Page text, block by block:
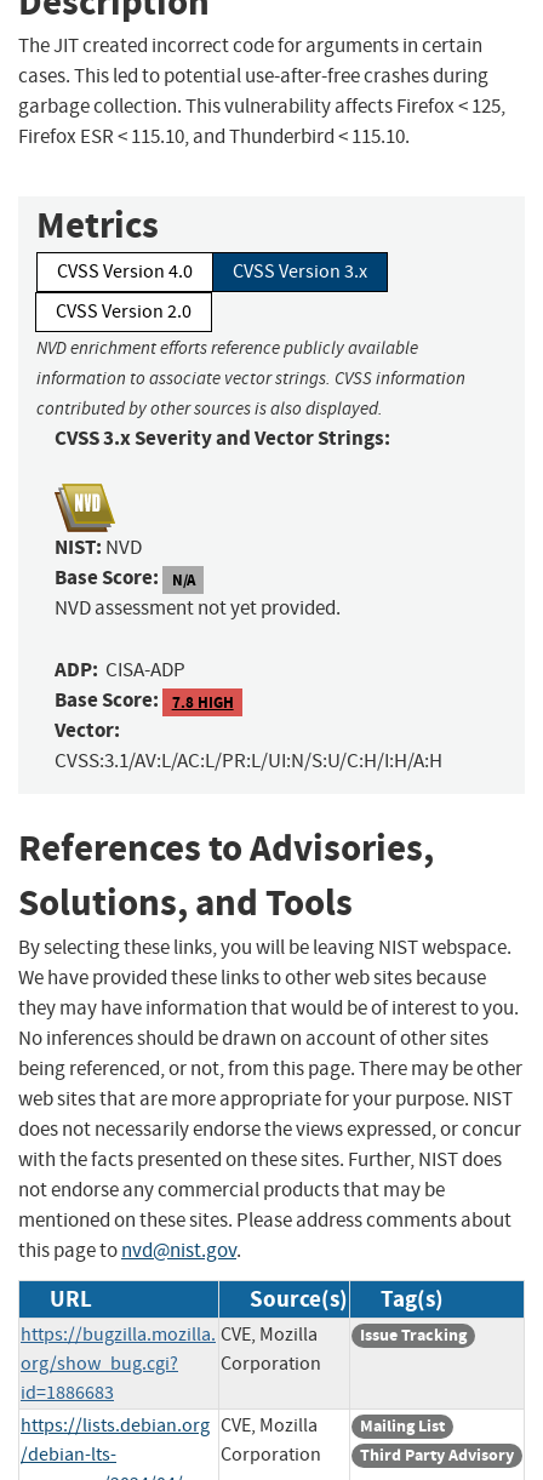
The JIT created incorrect code for arguments in certain
cases. This led to potential use-after-free crashes during
garbage collection. This vulnerability affects Firefox < 125,
Firefox ESR < 115.10, and Thunderbird < 115.10.
Metrics
CVSS Version 4.0
CVSS Version 3.x
CVSS Version 2.0
NVD enrichment efforts reference publicly available
information to associate vector strings. CVSS information
contributed by other sources is also displayed.
CVSS 3.x Severity and Vector Strings:
NIST: NVD
Base Score: N/A
NVD assessment not yet provided.
ADP: CISA-ADP
Base Score: 7.8 HIGH
Vector:
CVSS:3.1/AV:L/AC:L/PR:L/UI:N/S:U/C:H/I:H/A:H
References to Advisories,
Solutions, and Tools
By selecting these links, you will be leaving NIST webspace.
We have provided these links to other web sites because
they may have information that would be of interest to you.
No inferences should be drawn on account of other sites
being referenced, or not, from this page. There may be other
web sites that are more appropriate for your purpose. NIST
does not necessarily endorse the views expressed, or concur
with the facts presented on these sites. Further, NIST does
not endorse any commercial products that may be
mentioned on these sites. Please address comments about
this page tonvd@nist.gov.
URL Source(s) Tag(s)
https://bugzilla.mozilla.
org/show_bug.cgi?
id=1886683
CVE, Mozilla
Corporation
Issue Tracking
https://lists.debian.org
/debian-lts-
CVE, Mozilla
Corporation
Mailing List
Third Party Advisory